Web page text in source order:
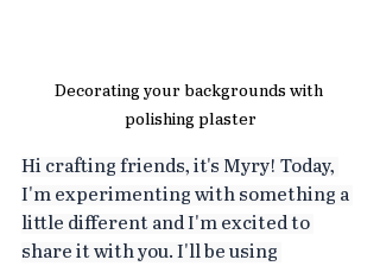
Decorating your backgrounds with
polishing plaster
Hi crafting friends, it's Myry! Today,
I'm experimenting with something a
little different and I'm excited to
share it with you. I'll be using